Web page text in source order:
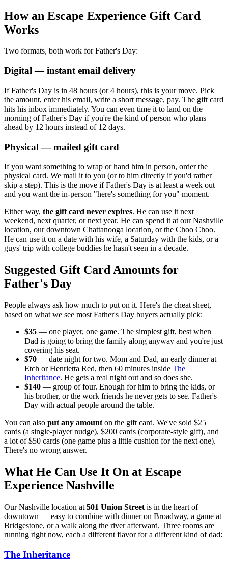
How an Escape Experience Gift Card
Works
Two formats, both work for Father's Day:
Digital — instant email delivery
If Father's Day is in 48 hours (or 4 hours), this is your move. Pick
the amount, enter his email, write a short message, pay. The gift card
hits his inbox immediately. You can even time it to land on the
morning of Father's Day if you're the kind of person who plans
ahead by 12 hours instead of 12 days.
Physical — mailed gift card
If you want something to wrap or hand him in person, order the
physical card. We mail it to you (or to him directly if you'd rather
skip a step). This is the move if Father's Day is at least a week out
and you want the in-person "here's something for you" moment.
Either way, the gift card never expires. He can use it next
weekend, next quarter, or next year. He can spend it at our Nashville
location, our downtown Chattanooga location, or the Choo Choo.
He can use it on a date with his wife, a Saturday with the kids, or a
guys' trip with college buddies he hasn't seen in a decade.
Suggested Gift Card Amounts for
Father's Day
People always ask how much to put on it. Here's the cheat sheet,
based on what we see most Father's Day buyers actually pick:
$35 — one player, one game. The simplest gift, best when
Dad is going to bring the family along anyway and you're just
covering his seat.
$70 — date night for two. Mom and Dad, an early dinner at
Etch or Henrietta Red, then 60 minutes inside The
Inheritance. He gets a real night out and so does she.
$140 — group of four. Enough for him to bring the kids, or
his brother, or the work friends he never gets to see. Father's
Day with actual people around the table.
You can also put any amount on the gift card. We've sold $25
cards (a single-player nudge), $200 cards (corporate-style gift), and
a lot of $50 cards (one game plus a little cushion for the next one).
There's no wrong answer.
What He Can Use It On at Escape
Experience Nashville
Our Nashville location at 501 Union Street is in the heart of
downtown — easy to combine with dinner on Broadway, a game at
Bridgestone, or a walk along the river afterward. Three rooms are
running right now, each a different flavor for a different kind of dad:
The Inheritance